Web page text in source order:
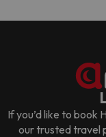
If you’d like to book
our trusted travel